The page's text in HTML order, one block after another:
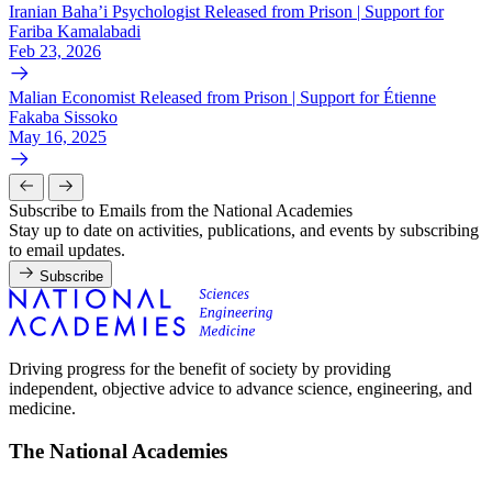
Iranian Baha’i Psychologist Released from Prison | Support for
Fariba Kamalabadi
Feb 23, 2026
Malian Economist Released from Prison | Support for Étienne
Fakaba Sissoko
May 16, 2025
Subscribe to Emails from the National Academies
Stay up to date on activities, publications, and events by subscribing
to email updates.
Subscribe
Driving progress for the benefit of society by providing
independent, objective advice to advance science, engineering, and
medicine.
The National Academies